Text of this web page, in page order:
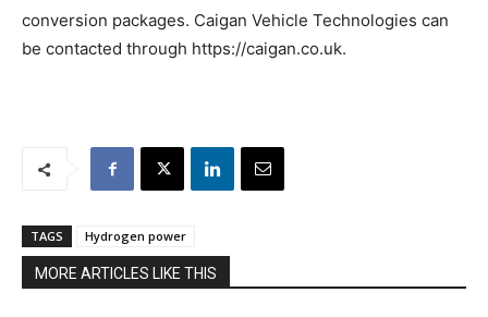
conversion packages. Caigan Vehicle Technologies can
be contacted through https://caigan.co.uk.
TAGS Hydrogen power
MORE ARTICLES LIKE THIS